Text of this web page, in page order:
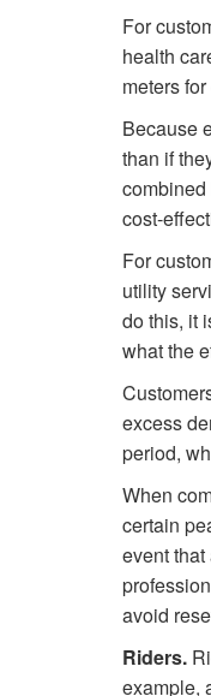
For
health
meters
Because
than if
cost-
For
utility
do this, it
what the
excess
period,
When
certain
event
avoid
Riders.
example,